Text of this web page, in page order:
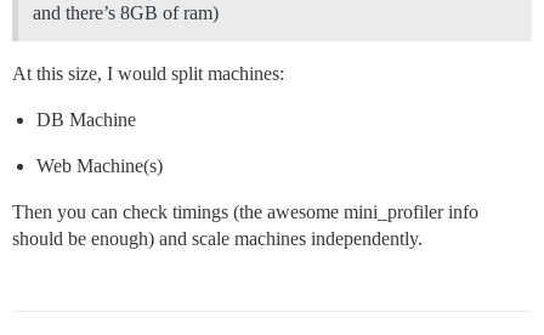
and there’s 8GB of ram)
At this size, I would split machines:
DB Machine
Web Machine(s)
Then you can check timings (the awesome mini_profiler info
should be enough) and scale machines independently.